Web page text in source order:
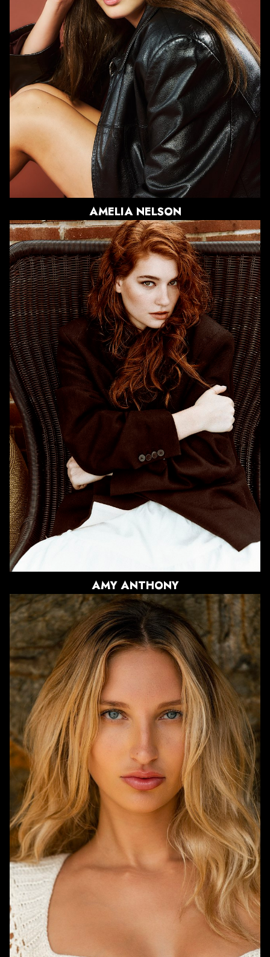
WAIST
28"
HIPS
38"
DRESS
4 US
SHOE
9 US
HAIR
LIGHT BROWN
BLUE/GREY
AMELIA NELSON
HEIGHT
5'9"
BUST
32"
WAIST
25"
HIPS
38"
DRESS
4-6 US
SHOE
7.5 US
RED
GREEN
AMY ANTHONY
HEIGHT
5'8"
BUST
32"
WAIST
24"
HIPS
34"
DRESS
0 US
SHOE
8 US
HAIR
BLONDE
EYES
BLUE